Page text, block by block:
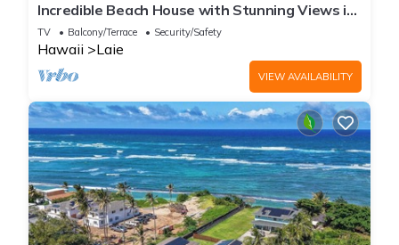
Incredible Beach House with Stunning Views in
Laie, Hawaii
TV Balcony/Terrace Security/Safety
Hawaii Laie
VIEW AVAILABILITY